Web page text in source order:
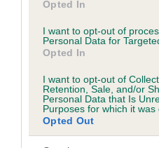
Opted In
I want to opt-out of
Personal Data for
Opted In
I want to opt-out of
Retention, Sale, and/or
Personal Data that Is
Purposes for which it was
Opted Out
is more or less likely to have,
hip/elbow dysplasia. EBVs
family with data from the
us how the individual dog
A dog with an EBV that is
than average risk of
dysplasia